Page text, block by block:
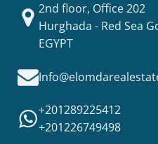
2nd floor, Office 202
Hurghada - Red Sea
EGYPT
+201289225412
+201226749498